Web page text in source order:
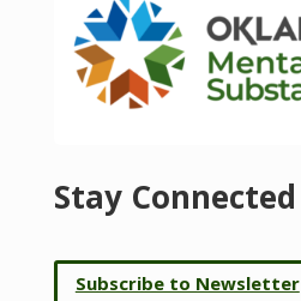
Stay Connected
Subscribe to Newsletter